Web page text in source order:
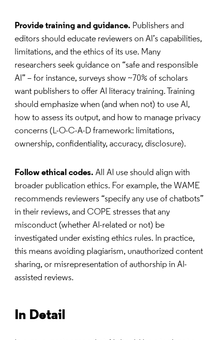
Provide training and guidance. Publishers and
editors should educate reviewers on AI’s capabilities,
limitations, and the ethics of its use. Many
researchers seek guidance on “safe and responsible
AI” – for instance, surveys show ~70% of scholars
want publishers to offer AI literacy training. Training
should emphasize when (and when not) to use AI,
how to assess its output, and how to manage privacy
concerns (L-O-C-A-D framework: limitations,
ownership, confidentiality, accuracy, disclosure).
Follow ethical codes. All AI use should align with
broader publication ethics. For example, the WAME
recommends reviewers “specify any use of chatbots”
in their reviews, and COPE stresses that any
misconduct (whether AI-related or not) be
investigated under existing ethics rules. In practice,
this means avoiding plagiarism, unauthorized content
sharing, or misrepresentation of authorship in AI-
assisted reviews.
In Detail